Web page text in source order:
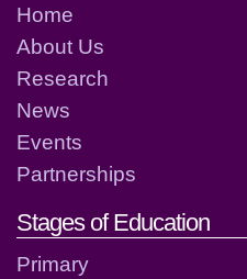
Home
About Us
Research
News
Events
Partnerships
Stages of Education
Primary